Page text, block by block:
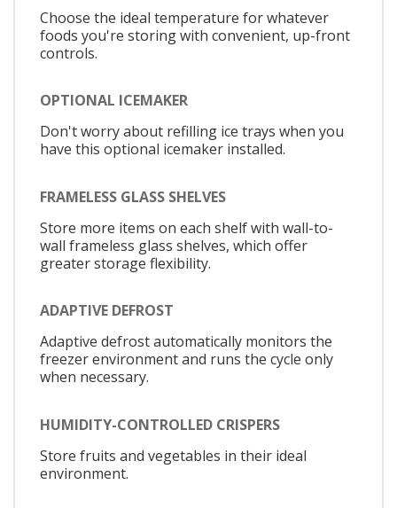
Choose the ideal temperature for whatever
foods you're storing with convenient, up-front
controls.
OPTIONAL ICEMAKER
Don't worry about refilling ice trays when you
have this optional icemaker installed.
FRAMELESS GLASS SHELVES
Store more items on each shelf with wall-to-
wall frameless glass shelves, which offer
greater storage flexibility.
ADAPTIVE DEFROST
Adaptive defrost automatically monitors the
freezer environment and runs the cycle only
when necessary.
HUMIDITY-CONTROLLED CRISPERS
Store fruits and vegetables in their ideal
environment.